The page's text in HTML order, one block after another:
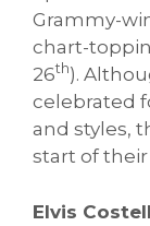
Grammy-
chart-
26th).
celebrated
and styles,
start of
Elvis